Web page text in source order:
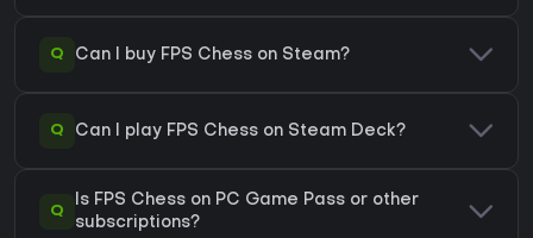
Q Can I buy FPS Chess on Steam?
Q Can I play FPS Chess on Steam Deck?
Q
Is FPS Chess on PC Game Pass or other
subscriptions?